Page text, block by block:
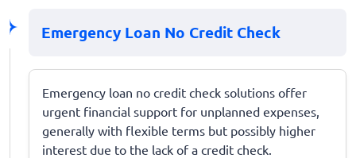
Emergency Loan No Credit Check
Emergency loan no credit check solutions offer
urgent financial support for unplanned expenses,
generally with flexible terms but possibly higher
interest due to the lack of a credit check.